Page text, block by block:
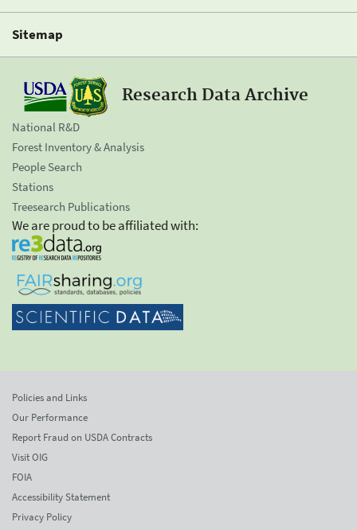
Sitemap
Research Data Archive
National R&D
Forest Inventory & Analysis
People Search
Stations
Treesearch Publications
We are proud to be affiliated with:
Policies and Links
Our Performance
Report Fraud on USDA Contracts
Visit OIG
FOIA
Accessibility Statement
Privacy Policy